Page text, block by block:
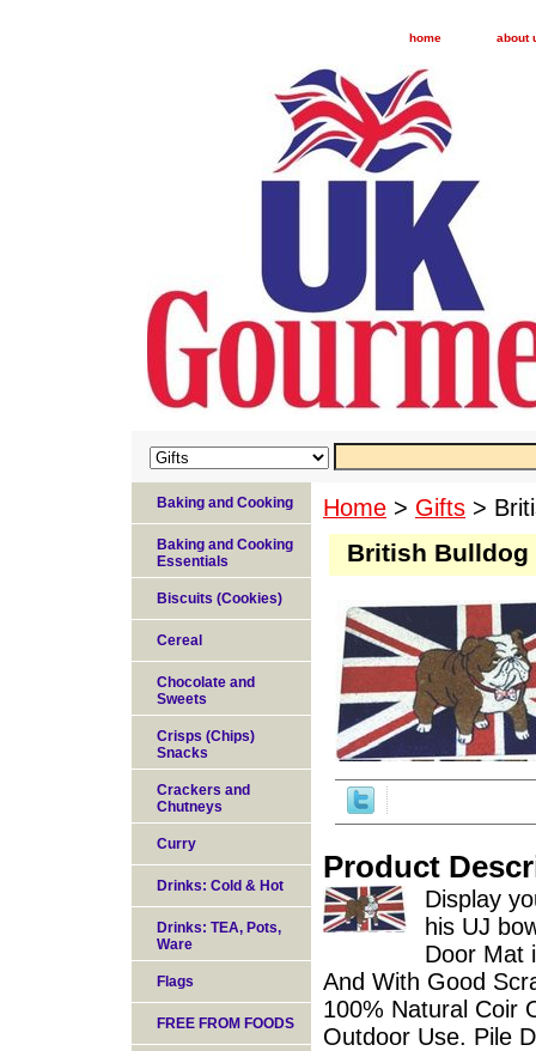
home about
Home > Gifts >
British Bulldog
Product
Display
his UJ
Door Mat
And With Good
100% Natural Coir
Outdoor Use. Pile
Baking and Cooking
Baking and Cooking
Essentials
Biscuits (Cookies)
Cereal
Chocolate and
Sweets
Crisps (Chips)
Snacks
Crackers and
Chutneys
Curry
Drinks: Cold & Hot
Drinks: TEA, Pots,
Ware
Flags
FREE FROM FOODS